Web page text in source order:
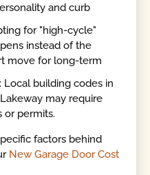
and curb
for "high-cycle"
instead of the
move for long-term
: Local building codes in
may require
or permits.
factors behind
New Garage Door Cost